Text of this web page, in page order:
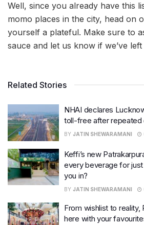
Well, since you already have this
momo places in the city, head on
yourself a plateful. Make sure to
sauce and let us know if we’ve
Related Stories
NHAI declares
toll-free after repeated
BY JATIN SHEWARAMANI
Keffi’s new
every beverage for just
you in?
BY JATIN SHEWARAMANI
From wishlist to reality,
here with your